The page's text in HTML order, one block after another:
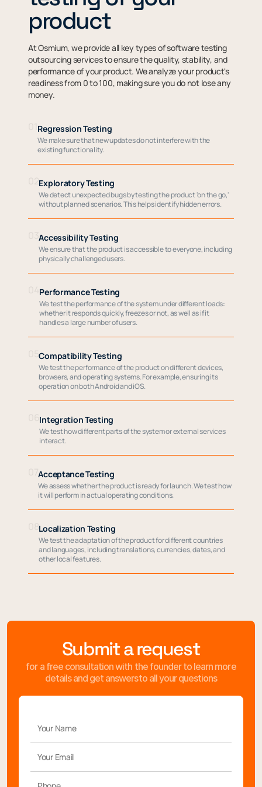
product
At Osmium, we provide all key types of software testing
outsourcing services to ensure the quality, stability, and
performance of your product. We analyze your product's
readiness from 0 to 100, making sure you do not lose any
money.
Regression Testing
We make sure that new updates do not interfere with the
existing functionality.
Exploratory Testing
We detect unexpected bugs by testing the product 'on the go,'
without planned scenarios. This helps identify hidden errors.
Accessibility Testing
We ensure that the product is accessible to everyone, including
physically challenged users.
Performance Testing
We test the performance of the system under different loads:
whether it responds quickly, freezes or not, as well as if it
handles a large number of users.
05Compatibility Testing
We test the performance of the product on different devices,
browsers, and operating systems. For example, ensuring its
operation on both Android and iOS.
Integration Testing
We test how different parts of the system or external services
interact.
Acceptance Testing
We assess whether the product is ready for launch. We test how
it will perform in actual operating conditions.
Localization Testing
We test the adaptation of the product for different countries
and languages, including translations, currencies, dates, and
other local features.
Submit a request
for a free consultation with the founder to learn more
details and get answersto all your questions